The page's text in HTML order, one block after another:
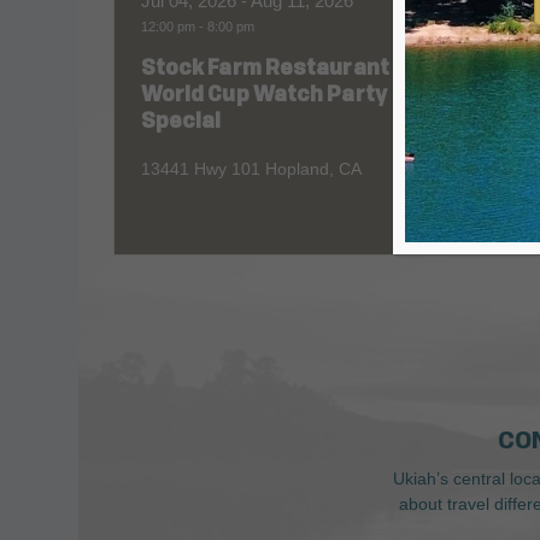
12:00 pm - 8:00 pm
Stock Farm Restaurant
World Cup Watch Party
Special
13441 Hwy 101 Hopland, CA
All Day
1055
Ukiah’s central
about travel